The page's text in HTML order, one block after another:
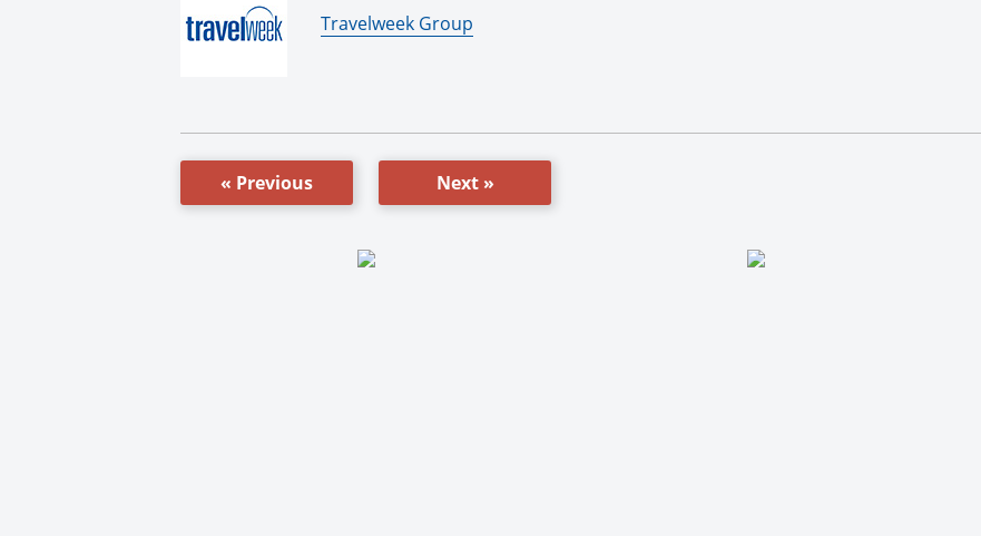
By:
Travelweek Group
« Previous Next »